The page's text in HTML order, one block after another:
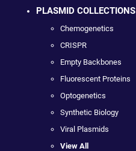
PLASMID COLLECTIONS
Chemogenetics
CRISPR
Empty Backbones
Fluorescent Proteins
Optogenetics
Synthetic Biology
Viral Plasmids
View All